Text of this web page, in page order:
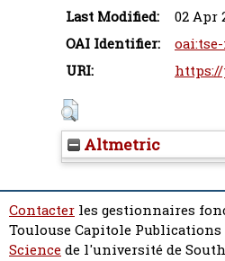
Last Modified:
02 Apr
OAI Identifier:
URI:
Altmetric
Contacter les gestionnaires
Toulouse Capitole
Sciencede l'université de